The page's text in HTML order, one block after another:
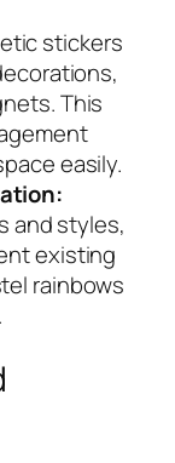
stickers
This
easily.
and styles,
existing
rainbows